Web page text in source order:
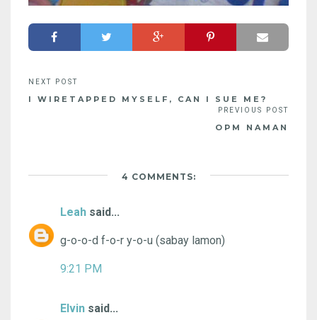
I WIRETAPPED MYSELF, CAN I SUE ME?
OPM NAMAN
4 COMMENTS:
Leah said...
g-o-o-d f-o-r y-o-u (sabay lamon)
9:21 PM
Elvin said...